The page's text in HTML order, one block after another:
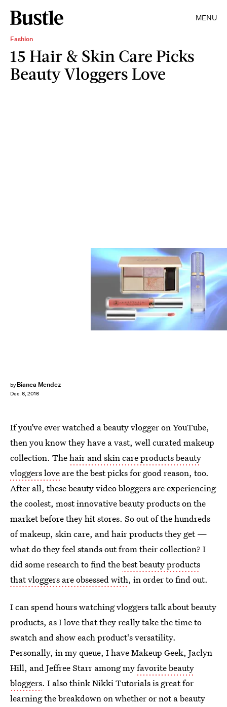
MENU
Fashion
15 Hair & Skin Care Picks
Beauty Vloggers Love
by Bianca Mendez
Dec. 6, 2016
If you’ve ever watched a beauty vlogger on YouTube,
then you know they have a vast, well curated makeup
collection. Thehair and skin care products beauty
vloggers love are the best picks for good reason, too.
After all, these beauty video bloggers are experiencing
the coolest, most innovative beauty products on the
market before they hit stores. So out of the hundreds
of makeup, skin care, and hair products they get —
what do they feel stands out from their collection? I
did some research to find thebest beauty products
that vloggers are obsessed with, in order to find out.
I can spend hours watching vloggers talk about beauty
products, as I love that they really take the time to
swatch and show each product's versatility.
Personally, in my queue, I have Makeup Geek, Jaclyn
Hill, and Jeffree Starr among myfavorite beauty
bloggers. I also think Nikki Tutorials is great for
learning the breakdown on whether or not a beauty